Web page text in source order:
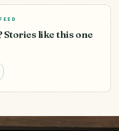
Stories like this one